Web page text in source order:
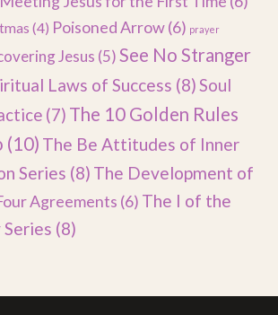
(4) Poisoned Arrow(6) prayer
Jesus (5) See No Stranger
Laws of Success (8)Soul
(7) The 10 Golden Rules
(10) The Be Attitudes of Inner
Series (8) The Development of
Agreements (6) The I of the
Series (8)